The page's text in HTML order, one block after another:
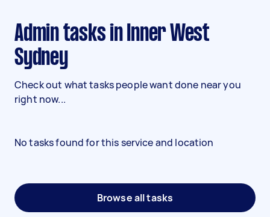
Admin tasks in Inner West
Sydney
Check out what tasks people want done near you
right now...
No tasks found for this service and location
Browse all tasks